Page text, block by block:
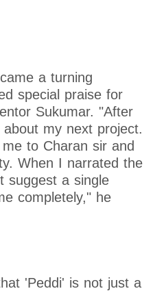
a turning
special praise for
Sukumar. "After
my next project.
to Charan sir and
When I narrated the
suggest a single
completely," he
'Peddi' is not just a